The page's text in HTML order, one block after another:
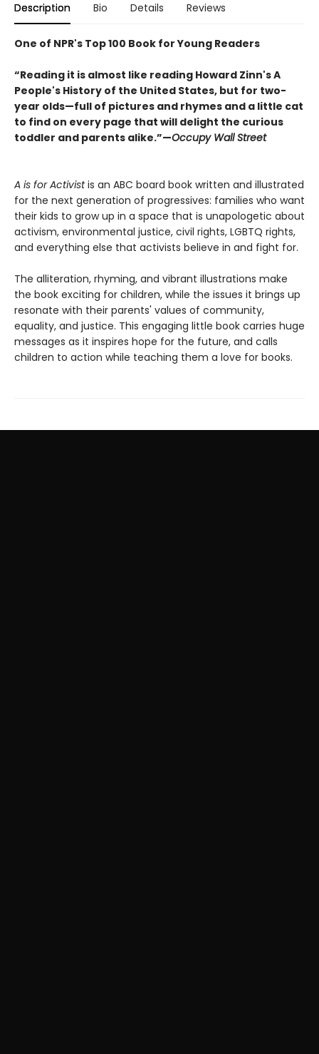
Description Bio Details Reviews
One of NPR's Top 100 Book for Young Readers
“Reading it is almost like reading Howard Zinn's A
People's History of the United States, but for two-
year olds—full of pictures and rhymes and a little cat
to find on every page that will delight the curious
toddler and parents alike.”—Occupy Wall Street
A is for Activistis an ABC board book written and illustrated
for the next generation of progressives: families who want
their kids to grow up in a space that is unapologetic about
activism, environmental justice, civil rights, LGBTQ rights,
and everything else that activists believe in and fight for.
The alliteration, rhyming, and vibrant illustrations make
the book exciting for children, while the issues it brings up
resonate with their parents' values of community,
equality, and justice. This engaging little book carries huge
messages as it inspires hope for the future, and calls
children to action while teaching them a love for books.